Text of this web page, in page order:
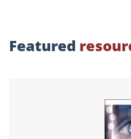
Featured